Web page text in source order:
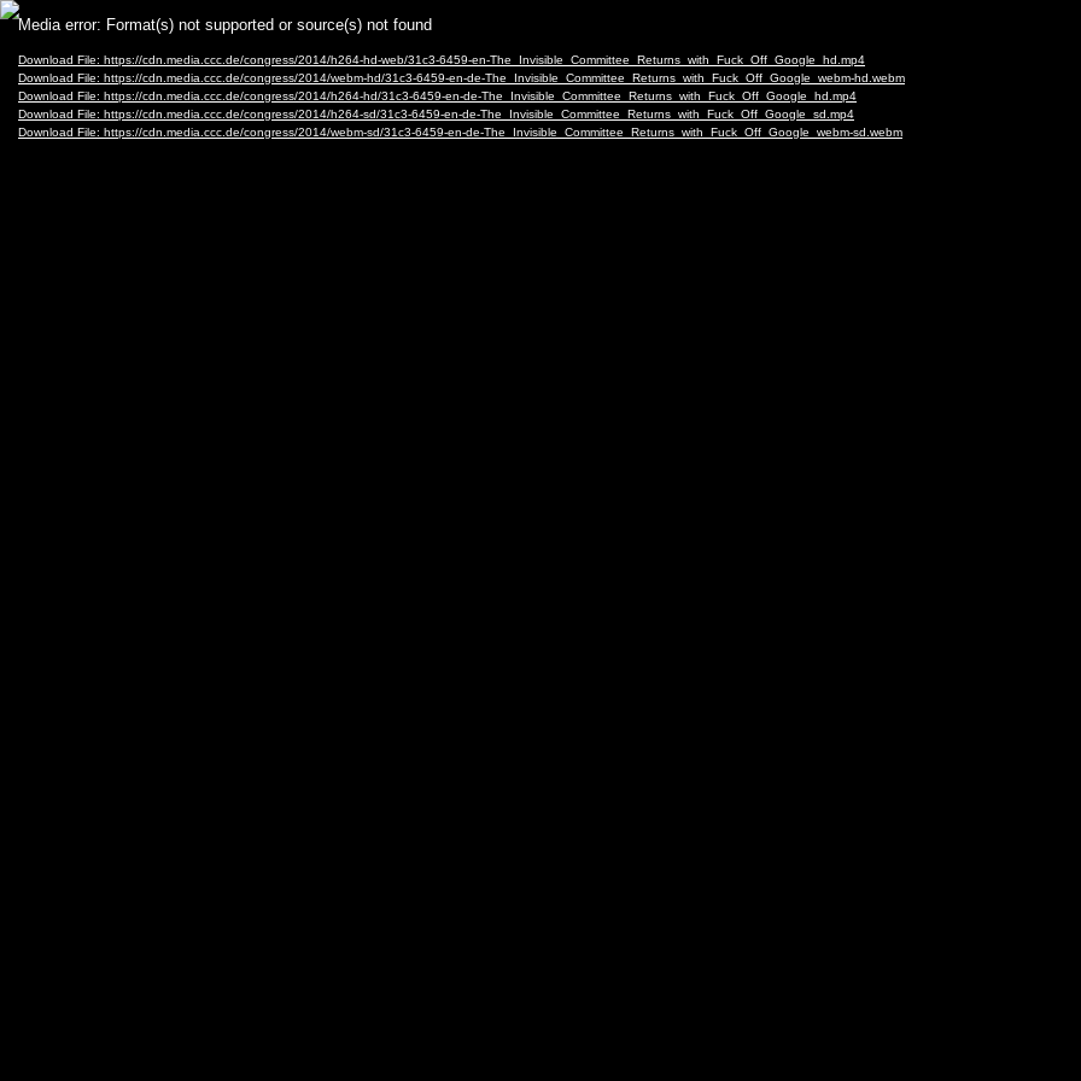
Video
Player
Media error: Format(s) not supported or source(s) not found
Download File: https://cdn.media.ccc.de/congress/2014/h264-hd-web/31c3-6459-en-The_Invisible_Committee_Returns_with_Fuck_Off_Google_hd.mp4
Download File: https://cdn.media.ccc.de/congress/2014/webm-hd/31c3-6459-en-de-The_Invisible_Committee_Returns_with_Fuck_Off_Google_webm-hd.webm
Download File: https://cdn.media.ccc.de/congress/2014/h264-hd/31c3-6459-en-de-The_Invisible_Committee_Returns_with_Fuck_Off_Google_hd.mp4
Download File: https://cdn.media.ccc.de/congress/2014/h264-sd/31c3-6459-en-de-The_Invisible_Committee_Returns_with_Fuck_Off_Google_sd.mp4
Download File: https://cdn.media.ccc.de/congress/2014/webm-sd/31c3-6459-en-de-The_Invisible_Committee_Returns_with_Fuck_Off_Google_webm-sd.webm